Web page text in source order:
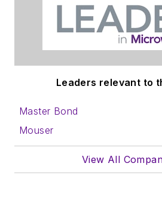
Leaders relevant to
Master Bond
Mouser
View All